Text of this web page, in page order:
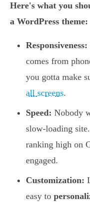
Here's what you
a WordPress theme:
Responsiveness:
comes from
you gotta make
all screens.
Speed: Nobody
slow-loading
ranking high on
engaged.
Customization:
easy to